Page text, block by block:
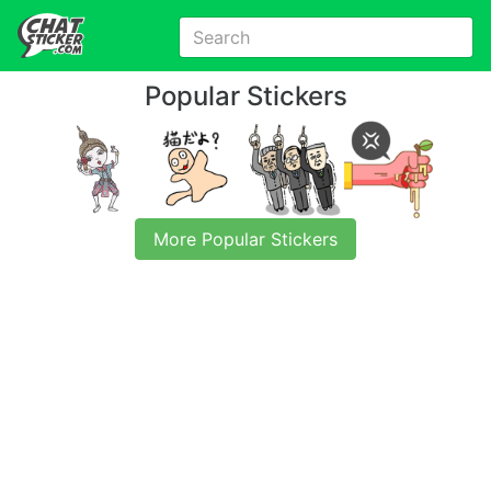
Popular Stickers
More Popular Stickers